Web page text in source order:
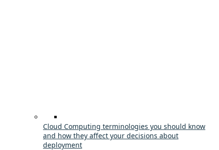
Cloud Computing terminologies you should know
and how they affect your decisions about
deployment